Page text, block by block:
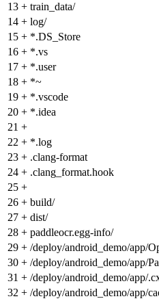
13 + train_data/
14 + log/
15 + *.DS_Store
16 + *.vs
17 + *.user
18 + *~
19 + *.vscode
20 + *.idea
21 +
22 + *.log
23 + .clang-format
24 + .clang_format.hook
25 +
26 + build/
27 + dist/
28 + paddleocr.egg-info/
29 + /deploy/android_demo/app/
30 + /deploy/android_demo/app/
31 + /deploy/android_demo/app/
32 + /deploy/android_demo/app/